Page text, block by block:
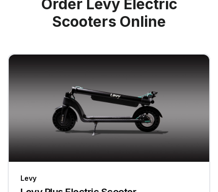
Order Levy Electric
Scooters Online
Levy